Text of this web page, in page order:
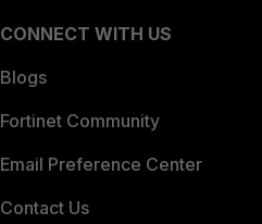
CONNECT WITH US
Blogs
Fortinet Community
Email Preference Center
Contact Us